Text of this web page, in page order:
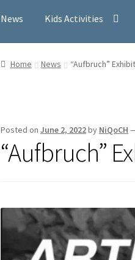
News Kids Activities
Home News “Aufbruch”
Posted onJune 2, 2022by NiQoCH
“Aufbruch”